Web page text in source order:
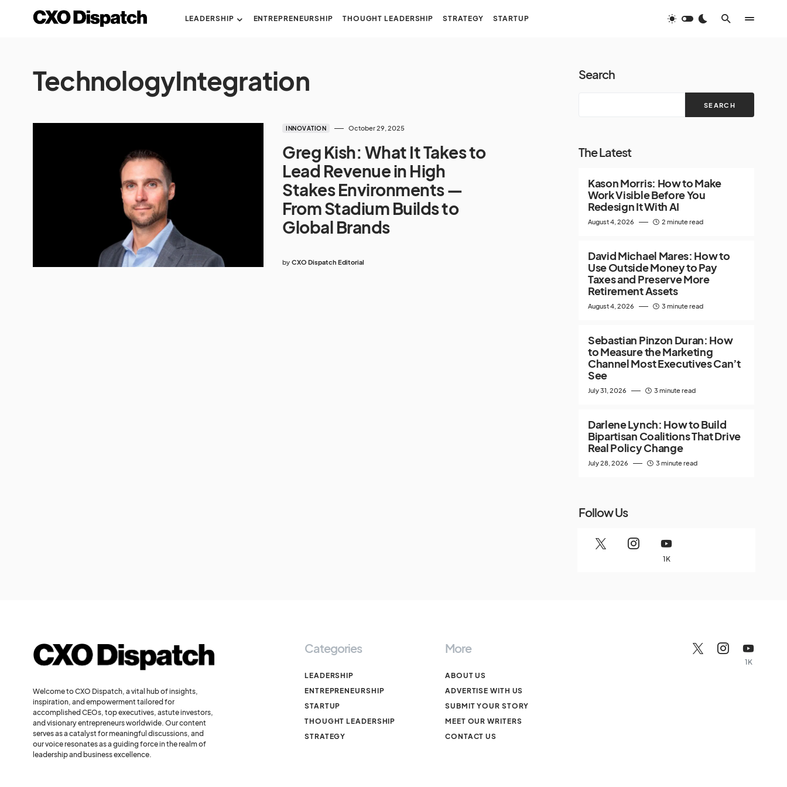
LEADERSHIP ENTREPRENEURSHIP THOUGHT LEADERSHIP STRATEGY STARTUP
TechnologyIntegration
INNOVATION October 29, 2025
Greg Kish: What It Takes to
Lead Revenue in High
Stakes Environments —
From Stadium Builds to
Global Brands
by CXO Dispatch Editorial
Search
SEARCH
The Latest
Kason Morris: How to Make
Work Visible Before You
Redesign It With AI
August 4, 2026 2 minute read
David Michael Mares: How to
Use Outside Money to Pay
Taxes and Preserve More
Retirement Assets
August 4, 2026 3 minute read
Sebastian Pinzon Duran: How
to Measure the Marketing
Channel Most Executives Can’t
See
July 31, 2026 3 minute read
Darlene Lynch: How to Build
Bipartisan Coalitions That Drive
Real Policy Change
July 28, 2026 3 minute read
Follow Us
1K
Welcome to CXO Dispatch, a vital hub of insights,
inspiration, and empowerment tailored for
accomplished CEOs, top executives, astute investors,
and visionary entrepreneurs worldwide. Our content
serves as a catalyst for meaningful discussions, and
our voice resonates as a guiding force in the realm of
leadership and business excellence.
Categories
LEADERSHIP
ENTREPRENEURSHIP
STARTUP
THOUGHT LEADERSHIP
STRATEGY
More
ABOUT US
ADVERTISE WITH US
SUBMIT YOUR STORY
MEET OUR WRITERS
CONTACT US
1K